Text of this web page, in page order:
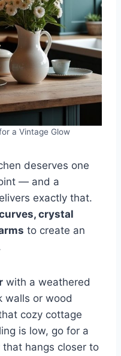
a Vintage Glow
deserves one
— and a
exactly that.
crystal
to create an
with a weathered
walls or wood
cozy cottage
is low, go for a
that hangs closer to